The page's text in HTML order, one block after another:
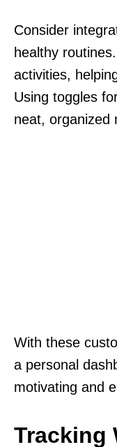
Consider
healthy
activities,
Using toggles
neat, organized
With these
a personal
motivating and
Tracking